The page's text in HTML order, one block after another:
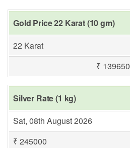
Gold Price 22 Karat (10 gm)
22 Karat
₹ 139650
Silver Rate (1 kg)
Sat, 08th August 2026
₹ 245000